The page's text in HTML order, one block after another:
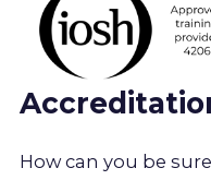
How can you be